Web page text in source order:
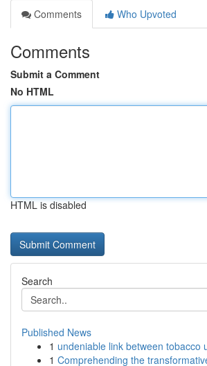
Comments
Who Upvoted
Comments
Submit a Comment
No HTML
HTML is disabled
Search
Published News
1 undeniable link between tobacco
1 Comprehending the